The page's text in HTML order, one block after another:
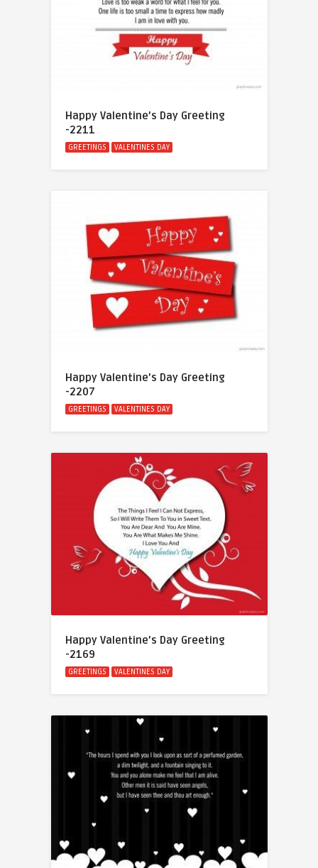
Happy Valentine’s Day Greeting
-2211
GREETINGS VALENTINES DAY
Happy Valentine’s Day Greeting
-2207
GREETINGS VALENTINES DAY
Happy Valentine’s Day Greeting
-2169
GREETINGS VALENTINES DAY